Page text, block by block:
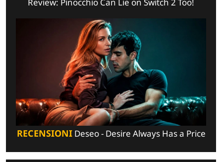
Review: Pinocchio Can Lie on Switch 2 Too!
RECENSIONIDeseo - Desire Always Has a Price